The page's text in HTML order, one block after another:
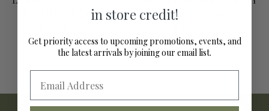
W- TURQ WJA-029in store credit!
Get priority access to upcoming promotions, events, and
the latest arrivals by joining our email list.